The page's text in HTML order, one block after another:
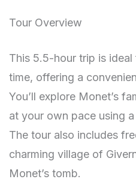
Tour Overview
This 5.5-hour trip is
time, offering a
You’ll explore Monet’s
at your own pace using
The tour also includes
charming village of
Monet’s tomb.